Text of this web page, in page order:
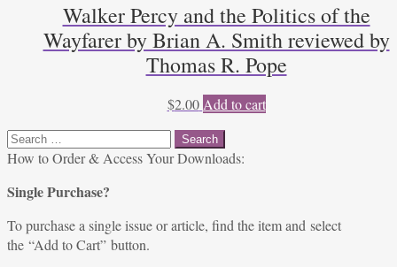
Walker Percy and the Politics of the
Wayfarer by Brian A. Smith reviewed by
Thomas R. Pope
$2.00 Add to cart
Search
for:
How to Order & Access Your Downloads:
Single Purchase?
To purchase a single issue or article, find the item and select
the “Add to Cart” button.